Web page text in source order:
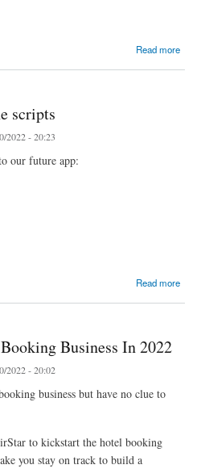
Read more
the help of our Airbnb clone script
scripts
2022 - 20:23
our future app:
Read more
Business In 2022
2022 - 20:02
business but have no clue to
to kickstart the hotel booking
you stay on track to build a